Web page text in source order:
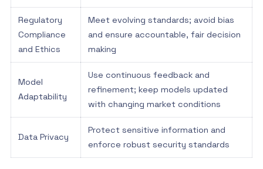
Regulatory
Compliance
and Ethics
Meet evolving standards; avoid bias
and ensure accountable, fair decision
making
Model
Adaptability
Use continuous feedback and
refinement; keep models updated
with changing market conditions
Data Privacy
Protect sensitive information and
enforce robust security standards